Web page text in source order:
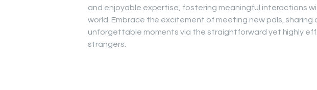
and enjoyable expertise, fostering meaningful interactions
world. Embrace the excitement of meeting new pals,
unforgettable moments via the straightforward yet highly
strangers.